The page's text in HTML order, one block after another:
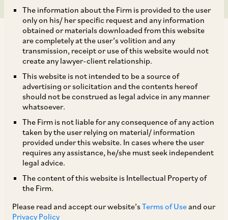
The information about the Firm is provided to the user
only on his/ her specific request and any information
obtained or materials downloaded from this website
are completely at the user’s volition and any
transmission, receipt or use of this website would not
create any lawyer-client relationship.
This website is not intended to be a source of
advertising or solicitation and the contents hereof
should not be construed as legal advice in any manner
whatsoever.
The Firm is not liable for any consequence of any action
taken by the user relying on material/ information
provided under this website. In cases where the user
requires any assistance, he/she must seek independent
legal advice.
The content of this website is Intellectual Property of
the Firm.
Please read and accept our website’sTerms of Useand our
Privacy Policy
RBI had issued the Master Direction on ‘Risk
Management and Inter-Bank Dealings’ on July 5,
2016, as updated from time to time (‘
Direction’), to formulate the modalities on how
foreign exchange business, specifically
derivative contracts, will be conducted by
authorized persons, within the relevant
regulatory framework. Pursuant to the Master
International Financial Services Centre (‘